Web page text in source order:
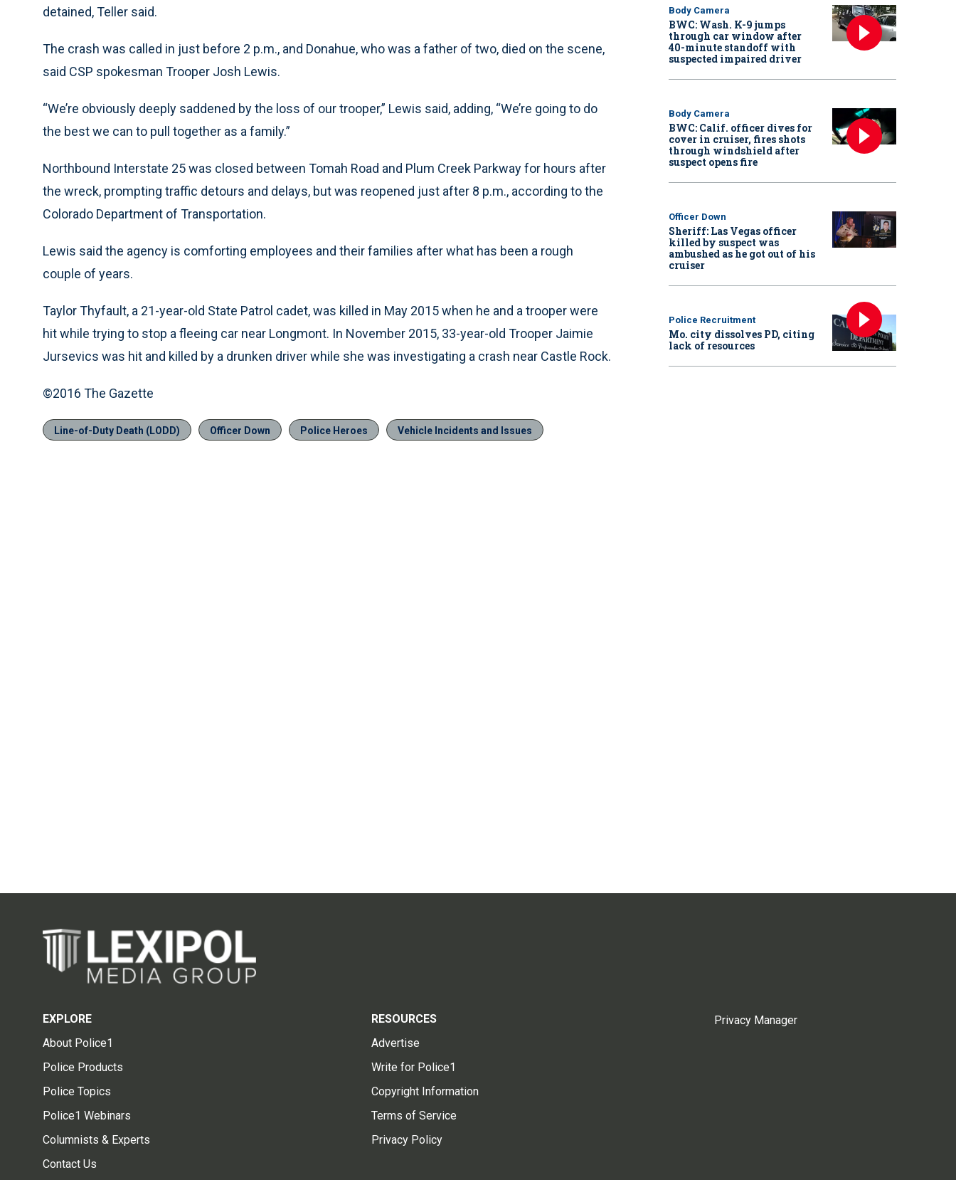
detained, Teller said.
The crash was called in just before 2 p.m., and Donahue, who was a father of two, died on the scene,
said CSP spokesman Trooper Josh Lewis.
“We’re obviously deeply saddened by the loss of our trooper,” Lewis said, adding, “We’re going to do
the best we can to pull together as a family.”
Northbound Interstate 25 was closed between Tomah Road and Plum Creek Parkway for hours after
the wreck, prompting traffic detours and delays, but was reopened just after 8 p.m., according to the
Colorado Department of Transportation.
Lewis said the agency is comforting employees and their families after what has been a rough
couple of years.
Taylor Thyfault, a 21-year-old State Patrol cadet, was killed in May 2015 when he and a trooper were
hit while trying to stop a fleeing car near Longmont. In November 2015, 33-year-old Trooper Jaimie
Jursevics was hit and killed by a drunken driver while she was investigating a crash near Castle Rock.
©2016 The Gazette
Line-of-Duty Death (LODD) Officer Down Police Heroes Vehicle Incidents and Issues
Body Camera
BWC: Wash. K-9 jumps
through car window after
40-minute standoff with
suspected impaired driver
Body Camera
BWC: Calif. officer dives for
cover in cruiser, fires shots
through windshield after
suspect opens fire
Officer Down
Sheriff: Las Vegas officer
killed by suspect was
ambushed as he got out of his
cruiser
Police Recruitment
Mo. city dissolves PD, citing
lack of resources
EXPLORE
About Police1
Police Products
Police Topics
Police1 Webinars
Columnists & Experts
Contact Us
RESOURCES
Advertise
Write for Police1
Copyright Information
Terms of Service
Privacy Policy
Privacy Manager